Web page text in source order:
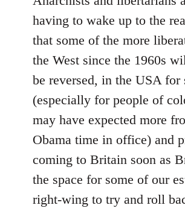
having to wake up to the
that some of the more
the West since the 1960s
be reversed, in the USA for
(especially for people of
may have expected more
Obama time in office) and
coming to Britain soon as
the space for some of our
right-wing to try and roll